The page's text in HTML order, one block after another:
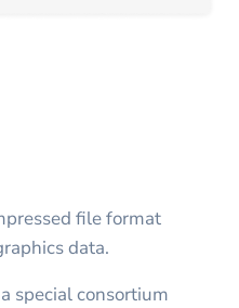
file format
data.
special consortium